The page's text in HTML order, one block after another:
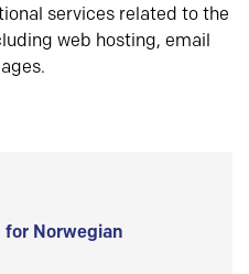
services related to the
web hosting, email
Norwegian